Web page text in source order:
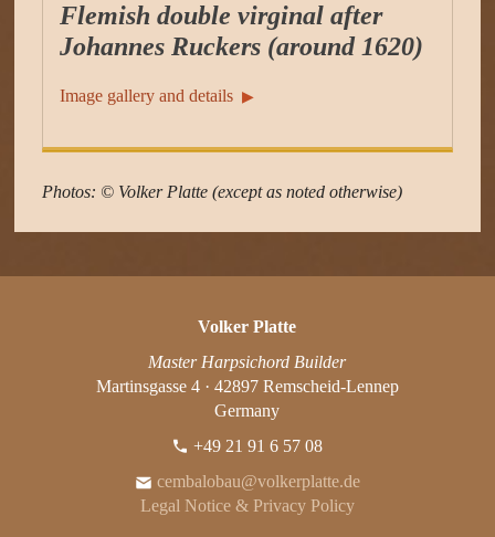
Flemish double virginal after
Johannes Ruckers (around 1620)
Image gallery and details ▶︎
Photos: © Volker Platte (except as noted otherwise)
Volker Platte
Master Harpsichord Builder
Martinsgasse 4 · 42897 Remscheid-Lennep
Germany
+49 21 91 6 57 08
cembalobau@volkerplatte.de
Legal Notice & Privacy Policy